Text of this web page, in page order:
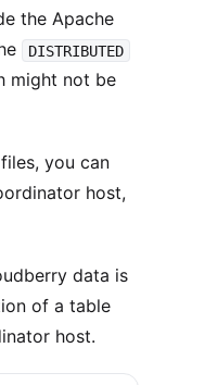
the Apache
DISTRIBUTED
might not be
you can
host,
data is
of a table
host.